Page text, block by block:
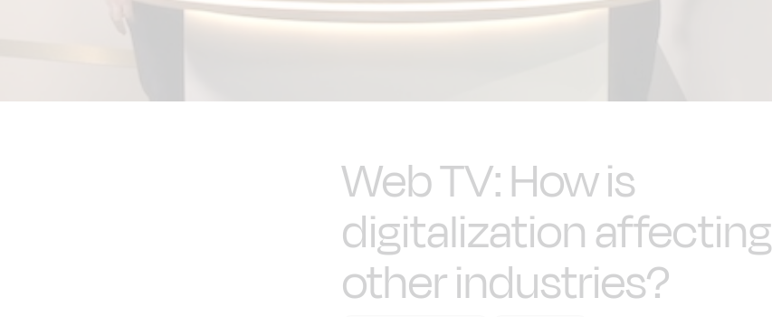
Web TV: How is
digitalization affecting
other industries?